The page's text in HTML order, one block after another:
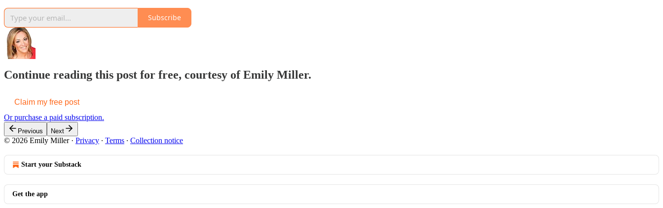
Subscribe
Continue reading this post for free, courtesy of Emily Miller.
Claim my free post
Or purchase a paid subscription.
Previous Next
© 2026 Emily Miller· Privacy ∙ Terms ∙ Collection notice
Start your Substack
Get the app